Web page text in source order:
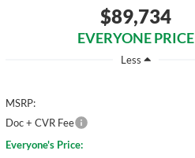
$89,734
EVERYONE PRICE
Less
MSRP:
Doc + CVR Fee
Everyone's Price: